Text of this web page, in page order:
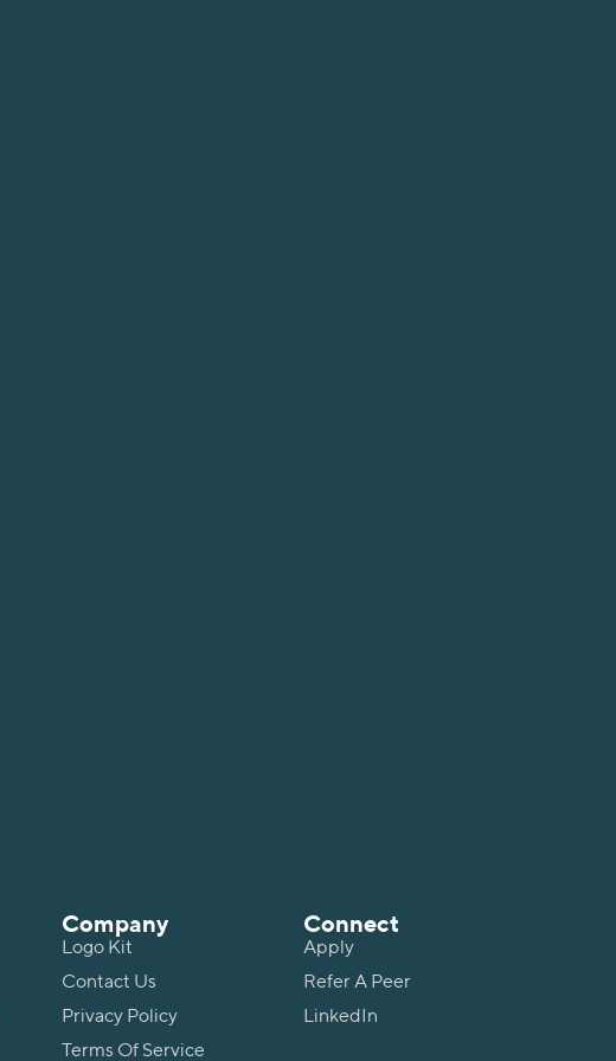
Company
Logo Kit
Contact Us
Privacy Policy
Terms Of Service
Connect
Apply
Refer A Peer
LinkedIn